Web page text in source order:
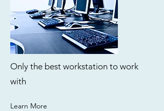
Only the best workstation to work
with
Learn More